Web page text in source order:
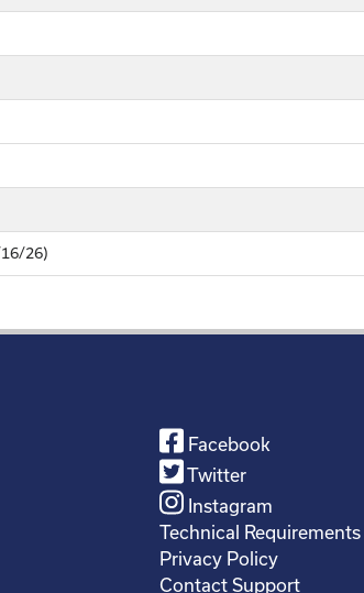
26)
Facebook
Twitter
Instagram
Technical Requirements
Privacy Policy
Contact Support